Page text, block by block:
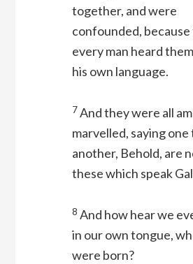
together, and were
confounded,
every man heard
his own language.
7And they were all
marvelled, saying one
another, Behold, are
these which speak
8 And how hear we
in our own tongue,
were born?